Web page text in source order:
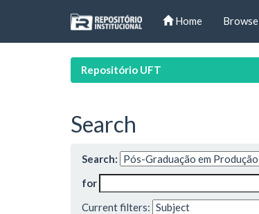
Home Browse
Repositório UFT
Search
Search:
for
Current filters: